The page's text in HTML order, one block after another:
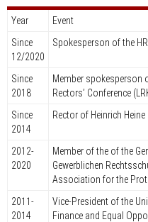
Year
Event
Since
12/2020
Spokesperson of the
Since
2018
Member spokesperson
Rectors’ Conference
Since
2014
Rector of Heinrich
2012-
2020
Member of the of the
Gewerblichen
Association for the
2011-
2014
Vice-President of the
Finance and Equal